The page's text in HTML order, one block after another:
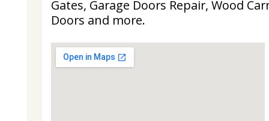
Gates, Garage Doors Repair, Wood
Doors and more.